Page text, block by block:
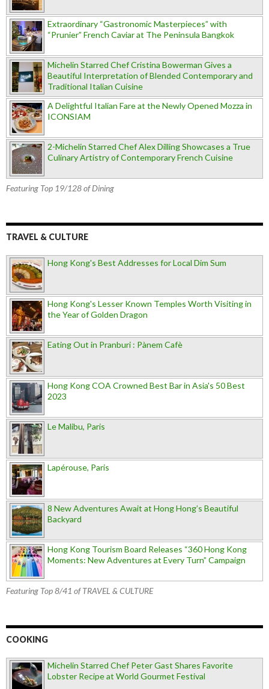
Extraordinary “Gastronomic Masterpieces” with
“Prunier” French Caviar at The Peninsula Bangkok
Michelin Starred Chef Cristina Bowerman Gives a
Beautiful Interpretation of Blended Contemporary and
Traditional Italian Cuisine
A Delightful Italian Fare at the Newly Opened Mozza in
ICONSIAM
2-Michelin Starred Chef Alex Dilling Showcases a True
Culinary Artistry of Contemporary French Cuisine
Featuring Top 19/128 of Dining
TRAVEL & CULTURE
Hong Kong's Best Addresses for Local Dim Sum
Hong Kong's Lesser Known Temples Worth Visiting in
the Year of Golden Dragon
Eating Out in Pranburi : Pànem Cafè
Hong Kong COA Crowned Best Bar in Asia's 50 Best
2023
Le Malibu, Paris
Lapérouse, Paris
8 New Adventures Await at Hong Hong’s Beautiful
Backyard
Hong Kong Tourism Board Releases “360 Hong Kong
Moments: New Adventures at Every Turn” Campaign
Featuring Top 8/41 of TRAVEL & CULTURE
COOKING
Michelin Starred Chef Peter Gast Shares Favorite
Lobster Recipe at World Gourmet Festival